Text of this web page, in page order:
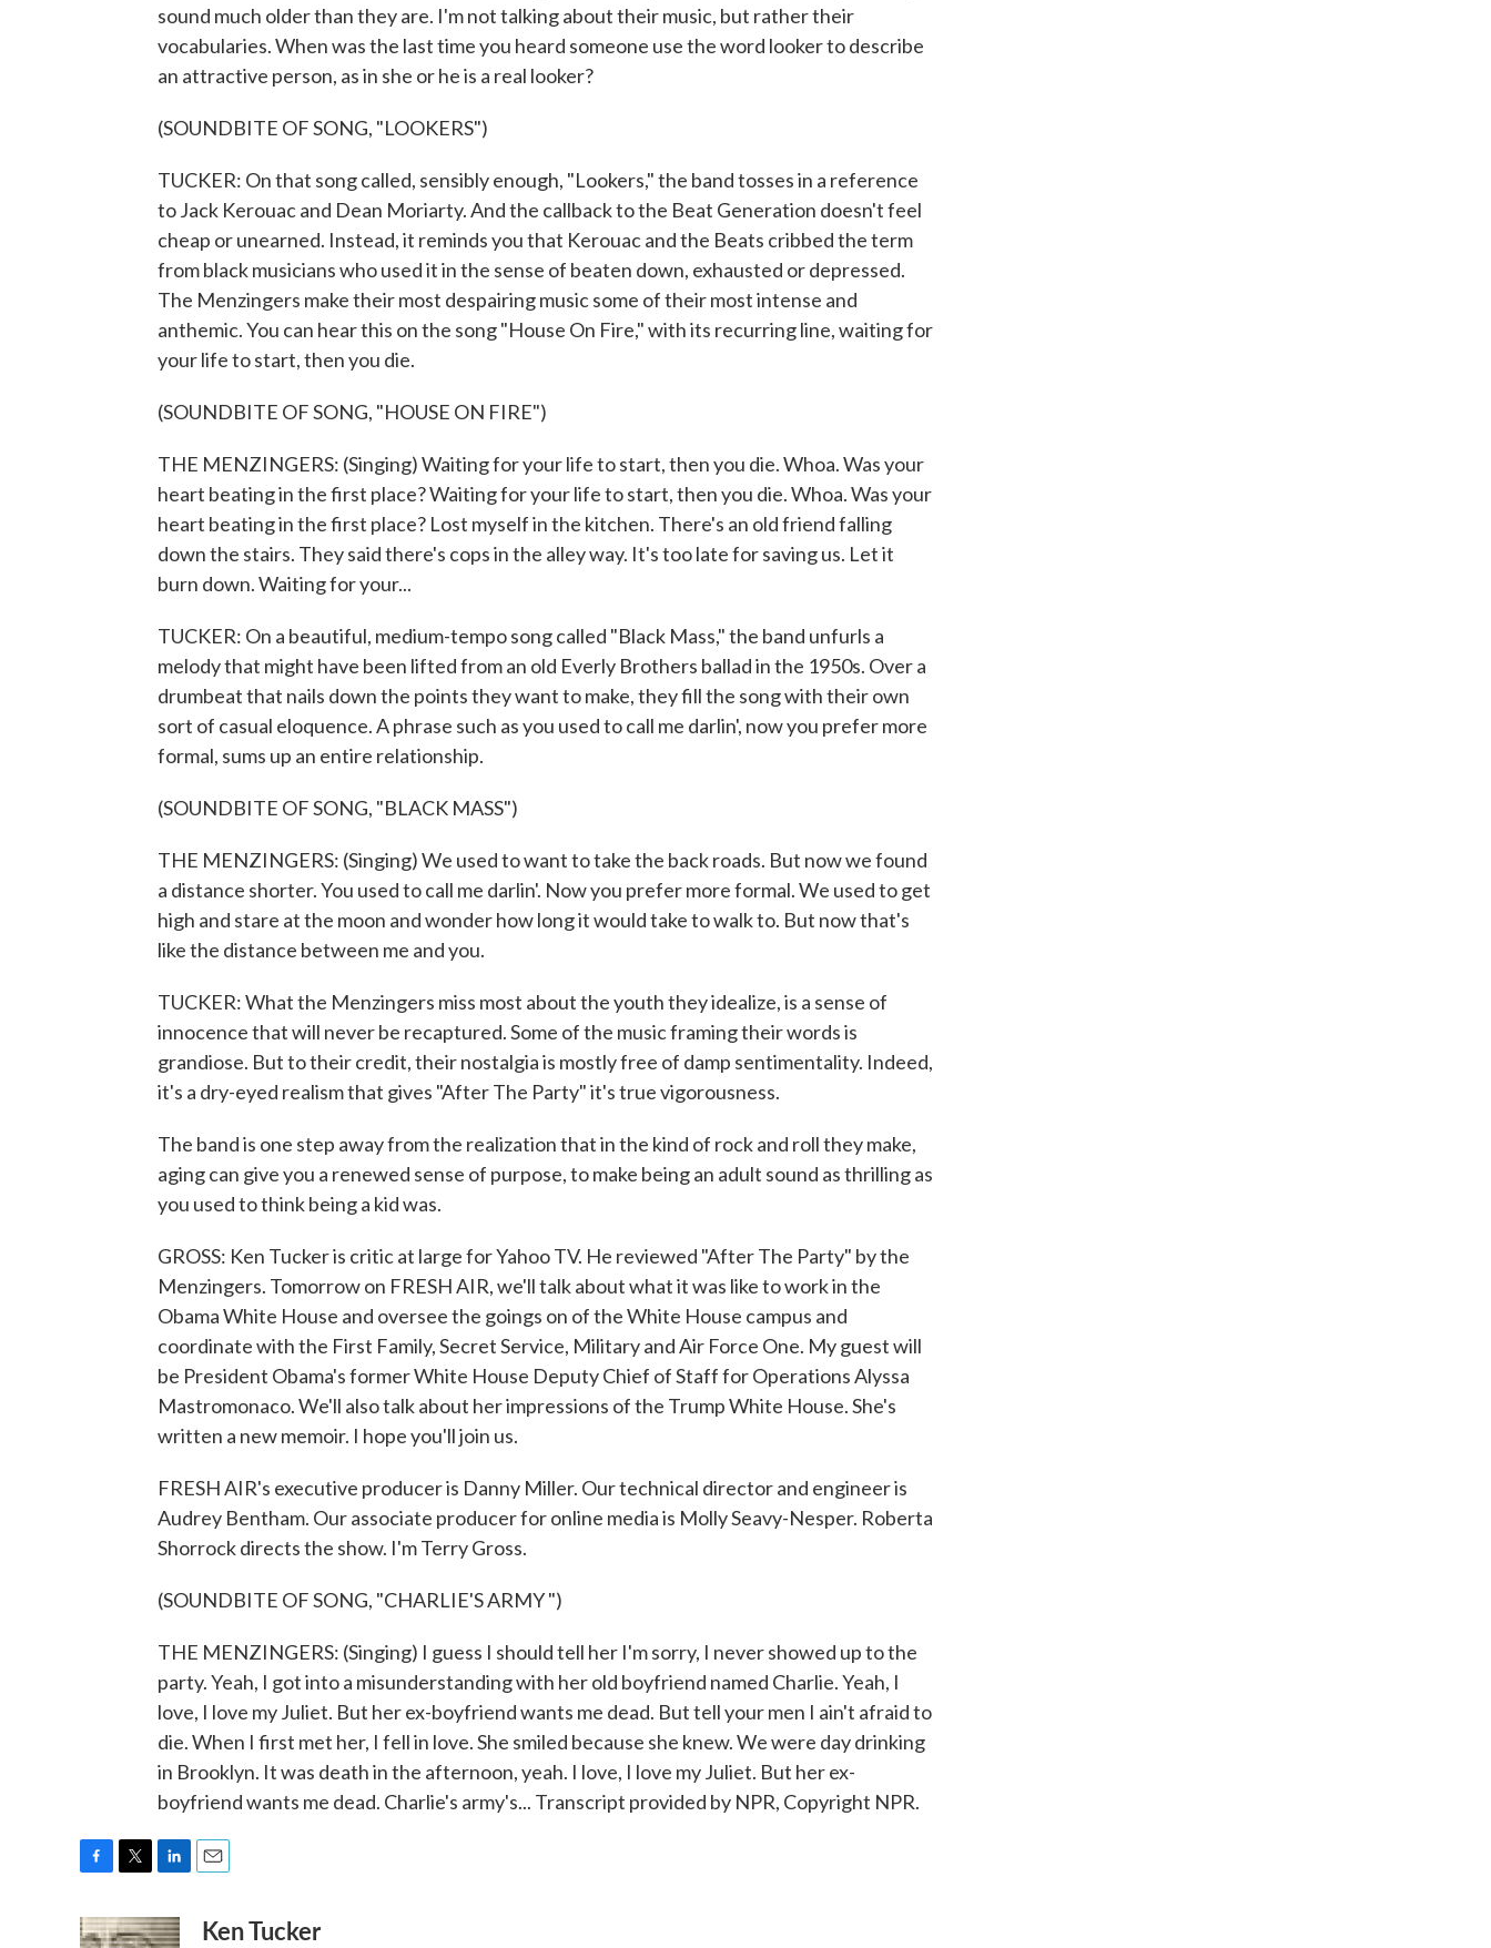
sound much older than they are. I'm not talking about their music, but rather their
vocabularies. When was the last time you heard someone use the word looker to describe
an attractive person, as in she or he is a real looker?
(SOUNDBITE OF SONG, "LOOKERS")
TUCKER: On that song called, sensibly enough, "Lookers," the band tosses in a reference
to Jack Kerouac and Dean Moriarty. And the callback to the Beat Generation doesn't feel
cheap or unearned. Instead, it reminds you that Kerouac and the Beats cribbed the term
from black musicians who used it in the sense of beaten down, exhausted or depressed.
The Menzingers make their most despairing music some of their most intense and
anthemic. You can hear this on the song "House On Fire," with its recurring line, waiting for
your life to start, then you die.
(SOUNDBITE OF SONG, "HOUSE ON FIRE")
THE MENZINGERS: (Singing) Waiting for your life to start, then you die. Whoa. Was your
heart beating in the first place? Waiting for your life to start, then you die. Whoa. Was your
heart beating in the first place? Lost myself in the kitchen. There's an old friend falling
down the stairs. They said there's cops in the alley way. It's too late for saving us. Let it
burn down. Waiting for your...
TUCKER: On a beautiful, medium-tempo song called "Black Mass," the band unfurls a
melody that might have been lifted from an old Everly Brothers ballad in the 1950s. Over a
drumbeat that nails down the points they want to make, they fill the song with their own
sort of casual eloquence. A phrase such as you used to call me darlin', now you prefer more
formal, sums up an entire relationship.
(SOUNDBITE OF SONG, "BLACK MASS")
THE MENZINGERS: (Singing) We used to want to take the back roads. But now we found
a distance shorter. You used to call me darlin'. Now you prefer more formal. We used to get
high and stare at the moon and wonder how long it would take to walk to. But now that's
like the distance between me and you.
TUCKER: What the Menzingers miss most about the youth they idealize, is a sense of
innocence that will never be recaptured. Some of the music framing their words is
grandiose. But to their credit, their nostalgia is mostly free of damp sentimentality. Indeed,
it's a dry-eyed realism that gives "After The Party" it's true vigorousness.
The band is one step away from the realization that in the kind of rock and roll they make,
aging can give you a renewed sense of purpose, to make being an adult sound as thrilling as
you used to think being a kid was.
GROSS: Ken Tucker is critic at large for Yahoo TV. He reviewed "After The Party" by the
Menzingers. Tomorrow on FRESH AIR, we'll talk about what it was like to work in the
Obama White House and oversee the goings on of the White House campus and
coordinate with the First Family, Secret Service, Military and Air Force One. My guest will
be President Obama's former White House Deputy Chief of Staff for Operations Alyssa
Mastromonaco. We'll also talk about her impressions of the Trump White House. She's
written a new memoir. I hope you'll join us.
FRESH AIR's executive producer is Danny Miller. Our technical director and engineer is
Audrey Bentham. Our associate producer for online media is Molly Seavy-Nesper. Roberta
Shorrock directs the show. I'm Terry Gross.
(SOUNDBITE OF SONG, "CHARLIE'S ARMY ")
THE MENZINGERS: (Singing) I guess I should tell her I'm sorry, I never showed up to the
party. Yeah, I got into a misunderstanding with her old boyfriend named Charlie. Yeah, I
love, I love my Juliet. But her ex-boyfriend wants me dead. But tell your men I ain't afraid to
die. When I first met her, I fell in love. She smiled because she knew. We were day drinking
in Brooklyn. It was death in the afternoon, yeah. I love, I love my Juliet. But her ex-
boyfriend wants me dead. Charlie's army's... Transcript provided by NPR, Copyright NPR.
c
i
n
aKen Tucker